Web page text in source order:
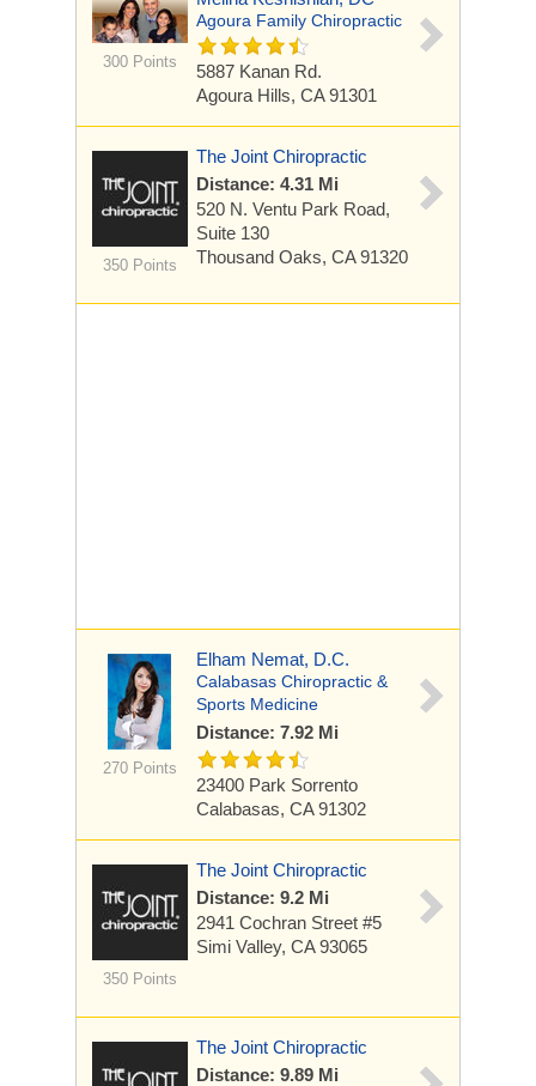
300 Points
Agoura Family Chiropractic
5887 Kanan Rd.
Agoura Hills, CA 91301
350 Points
The Joint Chiropractic
Distance: 4.31 Mi
520 N. Ventu Park Road,
Suite 130
Thousand Oaks, CA 91320
270 Points
Elham Nemat, D.C.
Calabasas Chiropractic &
Sports Medicine
Distance: 7.92 Mi
23400 Park Sorrento
Calabasas, CA 91302
350 Points
The Joint Chiropractic
Distance: 9.2 Mi
2941 Cochran Street #5
Simi Valley, CA 93065
The Joint Chiropractic
Distance: 9.89 Mi